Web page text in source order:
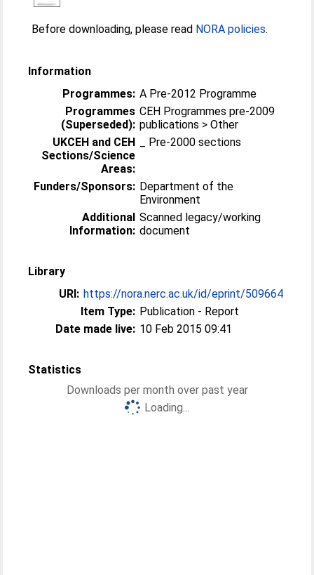
Before downloading, please read NORA policies.
Information
Programmes: A Pre-2012 Programme
Programmes
(Superseded):
CEH Programmes pre-2009
publications > Other
UKCEH and CEH
Sections/Science
Areas:
_ Pre-2000 sections
Funders/Sponsors: Department of the
Environment
Additional
Information:
Scanned legacy/working
document
Library
URI: https://nora.nerc.ac.uk/id/eprint/509664
Item Type: Publication - Report
Date made live: 10 Feb 2015 09:41
Statistics
Downloads per month over past year
Loading...